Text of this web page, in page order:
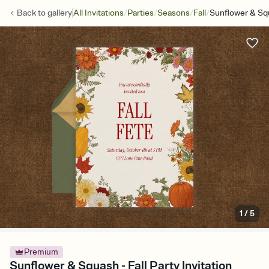
Back togalleryAll Invitations/Parties/Seasons/Fall/Sunflower &
1 /5
Premium
Sunflower & Squash - Fall Party Invitation